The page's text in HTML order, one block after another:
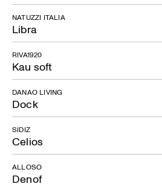
Libra
NATUZZI ITALIA
Kau soft
RIVA1920
Dock
DANAO LIVING
Celios
SIDIZ
Denof
ALLOSO